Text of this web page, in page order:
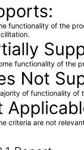
functionality of the
functionality of the
Not
of functionality of
criteria are not